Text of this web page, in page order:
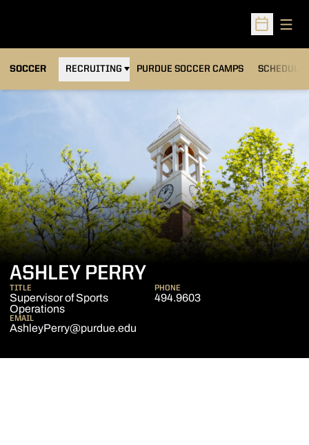
Open
SOCCER RECRUITING PURDUE SOCCER CAMPS
OPENS IN A NEW WINDOW SCHEDULE
ASHLEY PERRY
TITLE
Supervisor of Sports
Operations
PHONE
494.9603
EMAIL
AshleyPerry@purdue.edu